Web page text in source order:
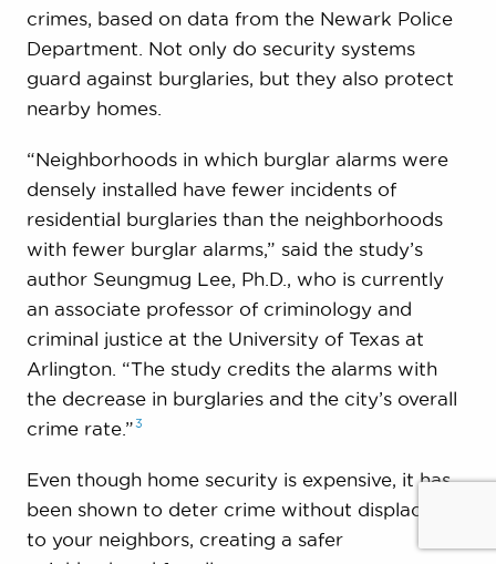
crimes, based on data from the Newark Police
Department. Not only do security systems
guard against burglaries, but they also protect
nearby homes.
“Neighborhoods in which burglar alarms were
densely installed have fewer incidents of
residential burglaries than the neighborhoods
with fewer burglar alarms,” said the study’s
author Seungmug Lee, Ph.D., who is currently
an associate professor of criminology and
criminal justice at the University of Texas at
Arlington. “The study credits the alarms with
the decrease in burglaries and the city’s overall
crime rate.”3
Even though home security is expensive, it has
been shown to deter crime without displacing it
to your neighbors, creating a safer